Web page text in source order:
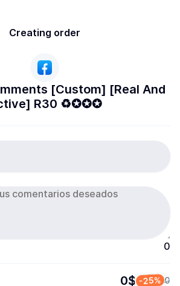
Creating order
[Custom] [Real And
R30 ♻️✪✪✪
0
0$ -25% 0